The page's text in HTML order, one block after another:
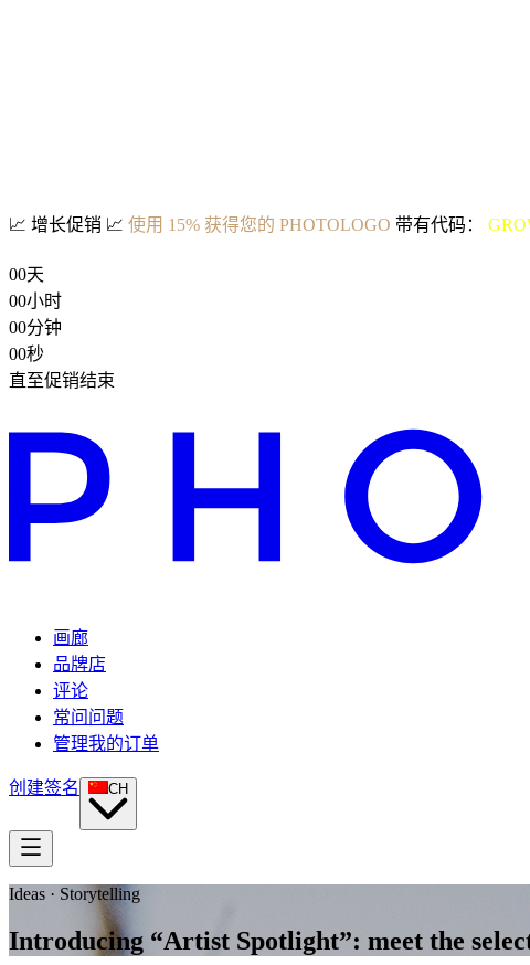
📈 增长促销 📈 使用 15% 获得您的 PHOTOLOGO 带有代码：
00天
00小时
00分钟
00秒
直至促销结束
画廊
品牌店
评论
常问问题
管理我的订单
创建签名 CH
Ideas · Storytelling
Introducing “Artist Spotlight”: meet the